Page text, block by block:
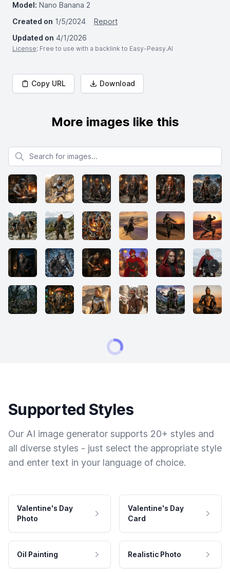
Model: Nano Banana 2
Created on 1/5/2024
Report
Updated on 4/1/2026
License: Free to use with a backlink to Easy-Peasy.AI
Copy URL Download
More images like this
Search for images
Supported Styles
Our AI image generator supports 20+ styles and
all diverse styles - just select the appropriate style
and enter text in your language of choice.
Valentine's Day
Photo
Valentine's Day
Card
Oil Painting Realistic Photo